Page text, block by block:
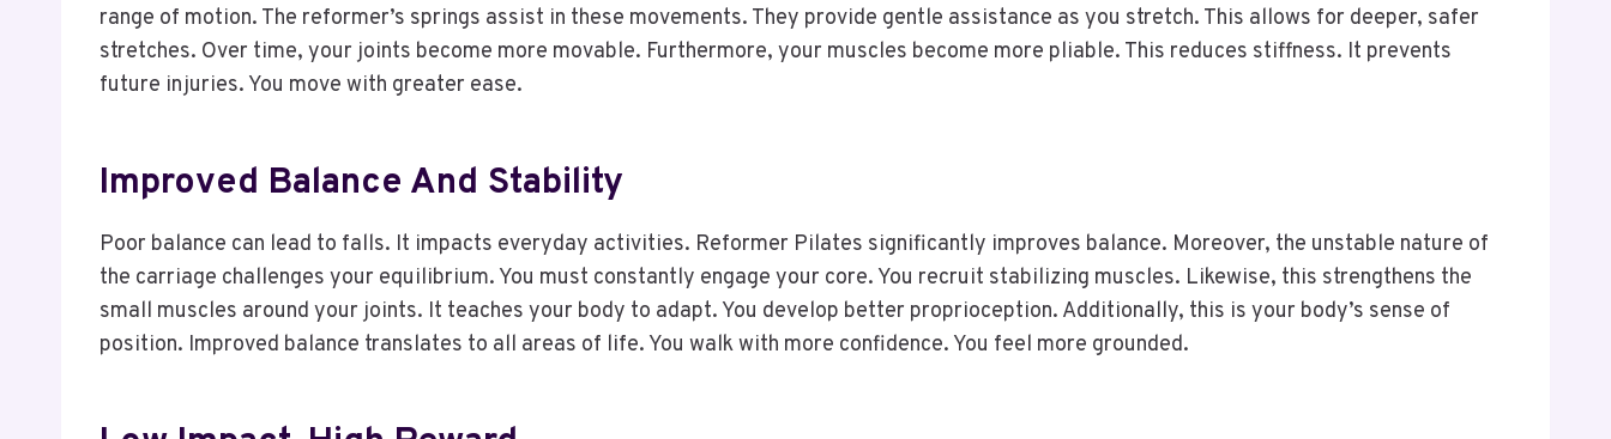
range of motion. The reformer’s springs assist in these movements. They provide gentle assistance as you stretch. This allows for deeper, safer
stretches. Over time, your joints become more movable. Furthermore, your muscles become more pliable. This reduces stiffness. It prevents
future injuries. You move with greater ease.
Improved Balance And Stability
Poor balance can lead to falls. It impacts everyday activities. Reformer Pilates significantly improves balance. Moreover, the unstable nature of
the carriage challenges your equilibrium. You must constantly engage your core. You recruit stabilizing muscles. Likewise, this strengthens the
small muscles around your joints. It teaches your body to adapt. You develop better proprioception. Additionally, this is your body’s sense of
position. Improved balance translates to all areas of life. You walk with more confidence. You feel more grounded.